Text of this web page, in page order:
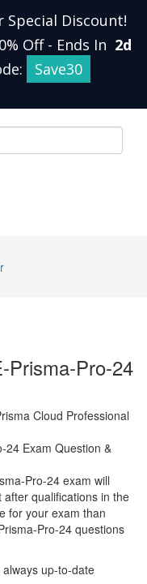
Special Discount!
Off - Ends In 2d
Save30
Prisma-Pro-24
Cloud Professional
24 Exam Question &
Pro-24 exam will
qualifications in the
for your exam than
Pro-24 questions
up-to-date